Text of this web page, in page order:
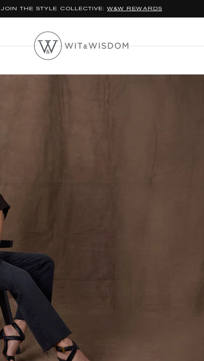
*FREE STANDARD SHIPPING ON ORDERS $100+